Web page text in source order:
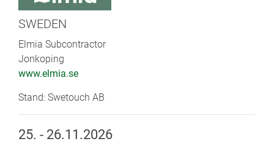
SWEDEN
Elmia Subcontractor
Jonkoping
www.elmia.se
Stand: Swetouch AB
25. - 26.11.2026